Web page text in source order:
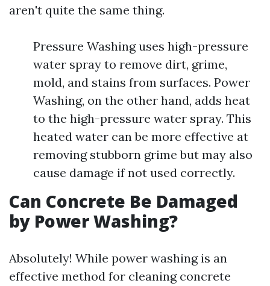
aren't quite the same thing.
Pressure Washing uses high-pressure
water spray to remove dirt, grime,
mold, and stains from surfaces. Power
Washing, on the other hand, adds heat
to the high-pressure water spray. This
heated water can be more effective at
removing stubborn grime but may also
cause damage if not used correctly.
Can Concrete Be Damaged
by Power Washing?
Absolutely! While power washing is an
effective method for cleaning concrete